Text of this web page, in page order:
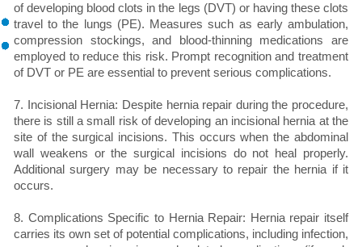
of developing blood clots in the legs (DVT) or having these clots
travel to the lungs (PE). Measures such as early ambulation,
compression stockings, and blood-thinning medications are
employed to reduce this risk. Prompt recognition and treatment
of DVT or PE are essential to prevent serious complications.
7. Incisional Hernia: Despite hernia repair during the procedure,
there is still a small risk of developing an incisional hernia at the
site of the surgical incisions. This occurs when the abdominal
wall weakens or the surgical incisions do not heal properly.
Additional surgery may be necessary to repair the hernia if it
occurs.
8. Complications Specific to Hernia Repair: Hernia repair itself
carries its own set of potential complications, including infection,